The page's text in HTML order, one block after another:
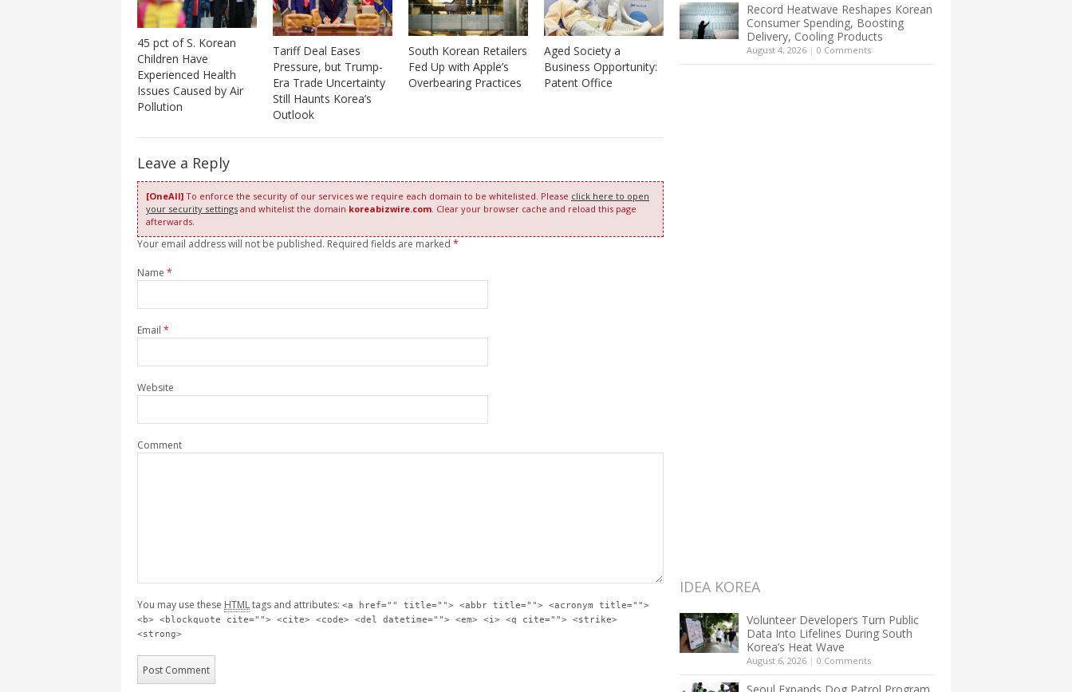
45 pct of S. Korean
Children Have
Experienced Health
Issues Caused by Air
Pollution
Tariff Deal Eases
Pressure, but Trump-
Era Trade Uncertainty
Still Haunts Korea’s
Outlook
South Korean Retailers
Fed Up with Apple’s
Overbearing Practices
Aged Society a
Business Opportunity:
Patent Office
Leave a Reply
[OneAll] To enforce the security of our services we require each domain to be whitelisted. Please click here to open
your security settings and whitelist the domain koreabizwire.com. Clear your browser cache and reload this page
afterwards.
Your email address will not be published. Required fields are marked *
Name *
Email *
Website
Comment
You may use these HTMLtags and attributes: <a href="" title=""> <abbr title=""> <acronym title="">
<b> <blockquote cite=""> <cite> <code> <del datetime=""> <em> <i> <q cite=""> <strike>
<strong>
Record Heatwave Reshapes Korean
Consumer Spending, Boosting
Delivery, Cooling Products
August 4, 2026 | 0 Comments
IDEA KOREA
Volunteer Developers Turn Public
Data Into Lifelines During South
Korea’s Heat Wave
August 6, 2026 | 0 Comments